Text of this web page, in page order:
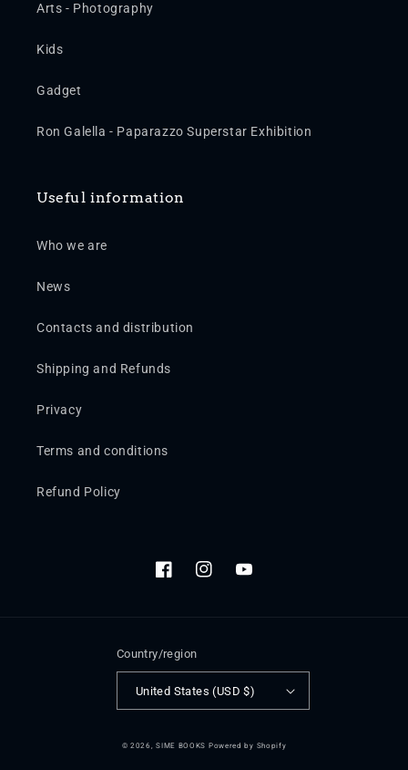
Arts - Photography
Kids
Gadget
Ron Galella - Paparazzo Superstar Exhibition
Useful information
Who we are
News
Contacts and distribution
Shipping and Refunds
Privacy
Terms and conditions
Refund Policy
FacebookInstagramYouTube
Country/region
United States (USD $)
© 2026,SIME BOOKS Powered by Shopify